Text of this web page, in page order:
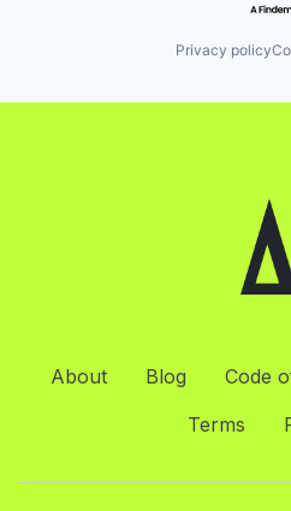
Privacy policy
About Blog Code
Terms